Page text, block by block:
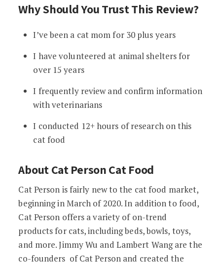
Why Should You Trust This Review?
I’ve been a cat mom for 30 plus years
I have volunteered at animal shelters for
over 15 years
I frequently review and confirm information
with veterinarians
I conducted 12+ hours of research on this
cat food
About Cat Person Cat Food
Cat Person is fairly new to the cat food market,
beginning in March of 2020. In addition to food,
Cat Person offers a variety of on-trend
products for cats, including beds, bowls, toys,
and more. Jimmy Wu and Lambert Wang are the
co-founders of Cat Person and created the